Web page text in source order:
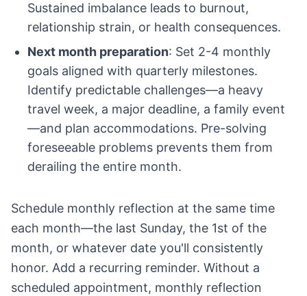
Sustained imbalance leads to burnout,
relationship strain, or health consequences.
Next month preparation: Set 2-4 monthly
goals aligned with quarterly milestones.
Identify predictable challenges—a heavy
travel week, a major deadline, a family event
—and plan accommodations. Pre-solving
foreseeable problems prevents them from
derailing the entire month.
Schedule monthly reflection at the same time
each month—the last Sunday, the 1st of the
month, or whatever date you'll consistently
honor. Add a recurring reminder. Without a
scheduled appointment, monthly reflection